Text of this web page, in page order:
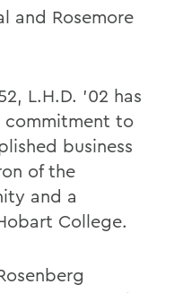
and Rosemore
L.H.D. ’02 has
commitment to
business
of the
and a
College.